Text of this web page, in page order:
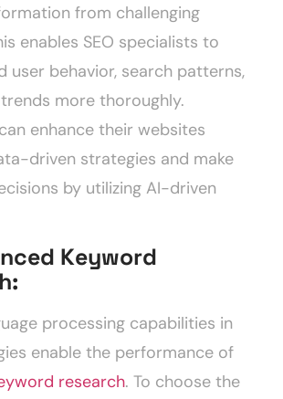
from challenging
enables SEO specialists to
user behavior, search patterns,
more thoroughly.
enhance their websites
driven strategies and make
by utilizing AI-driven
Keyword
processing capabilities in
enable the performance of
research. To choose the